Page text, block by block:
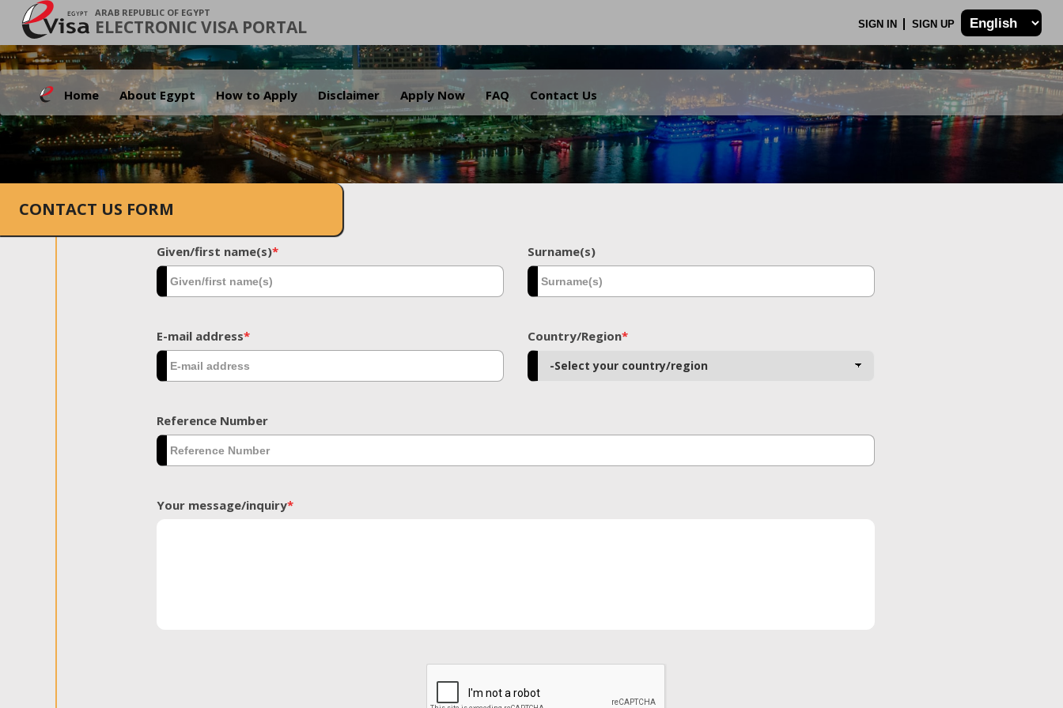
ARAB REPUBLIC OF EGYPT
ELECTRONIC VISA PORTAL SIGN IN SIGN UP
Home About Egypt How to Apply Disclaimer Apply Now FAQ Contact Us
.
CONTACT US FORM
Given/first name(s)* Surname(s)
E-mail address* Country/Region*
Reference Number
Your message/inquiry*